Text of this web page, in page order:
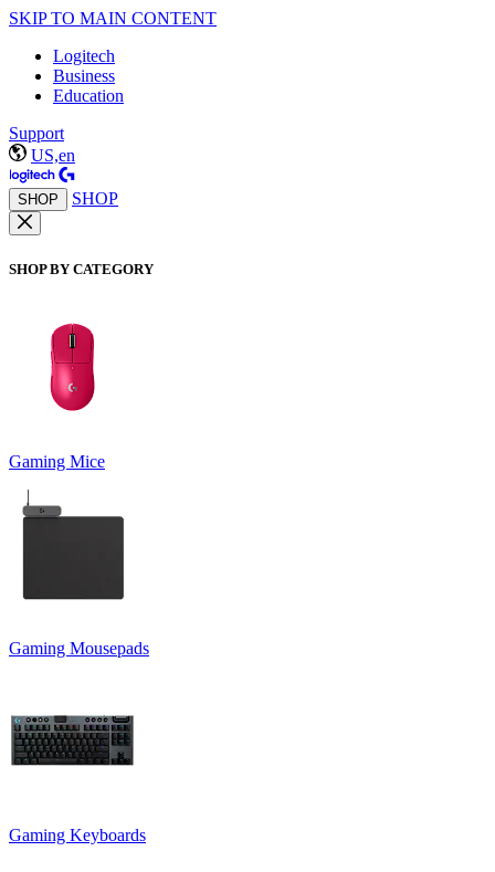
SKIP TO MAIN CONTENT
Logitech
Business
Education
Support
US,en
SHOP SHOP
SHOP BY CATEGORY
Gaming Mice
Gaming Mousepads
Gaming Keyboards